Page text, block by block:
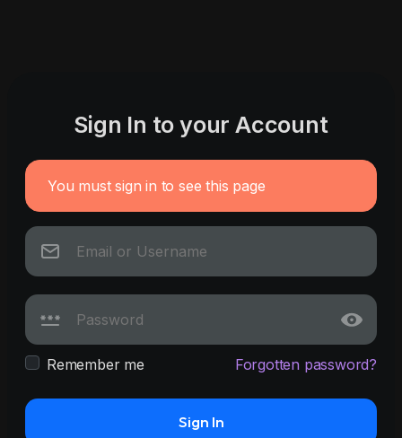
Sign In to your Account
You must sign in to see this page
Remember me Forgotten password?
Sign In